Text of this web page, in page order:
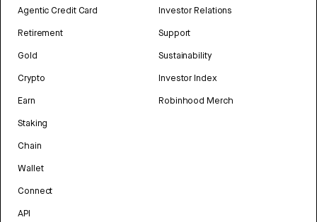
Agentic Credit Card
Retirement
Gold
Crypto
Earn
Staking
Chain
Wallet
Connect
API
Investor Relations
Support
Sustainability
Investor Index
Robinhood Merch